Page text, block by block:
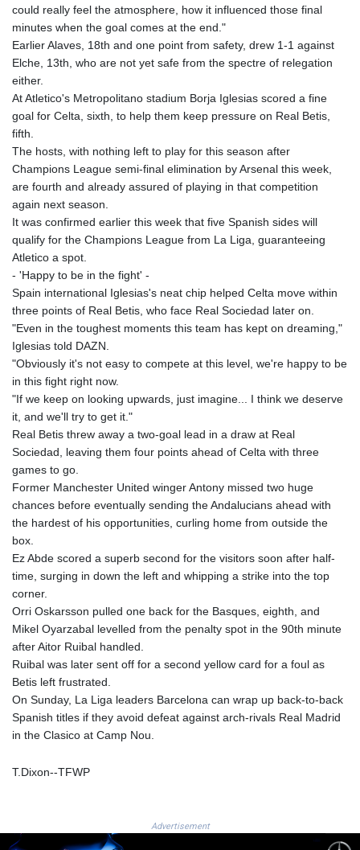
IQD 1309.80882
1374849.999605
ISK 123.620252
JMD 158.790465
JOD 0.709004
KES 129.402481
KGS 87.450304
KHR
KMF 426.999937
KRW
KYD 0.833247
KZT 468.616634
LAK
LBP
LKR 335.380452
LSL 16.244058
LTL 2.95274
LYD 6.360139
MAD 9.319182
MDL 17.387495
4266.798513
MKD 53.374161
2099.552715
MNT
MOP 8.079926
MUR 47.069843
MVR 15.459842
could really feel the atmosphere, how it influenced those final
minutes when the goal comes at the end."
Earlier Alaves, 18th and one point from safety, drew 1-1 against
Elche, 13th, who are not yet safe from the spectre of relegation
either.
At Atletico's Metropolitano stadium Borja Iglesias scored a fine
goal for Celta, sixth, to help them keep pressure on Real Betis,
fifth.
The hosts, with nothing left to play for this season after
Champions League semi-final elimination by Arsenal this week,
are fourth and already assured of playing in that competition
again next season.
It was confirmed earlier this week that five Spanish sides will
qualify for the Champions League from La Liga, guaranteeing
Atletico a spot.
- 'Happy to be in the fight' -
Spain international Iglesias's neat chip helped Celta move within
three points of Real Betis, who face Real Sociedad later on.
"Even in the toughest moments this team has kept on dreaming,"
Iglesias told DAZN.
"Obviously it's not easy to compete at this level, we're happy to be
in this fight right now.
"If we keep on looking upwards, just imagine... I think we deserve
it, and we'll try to get it."
Real Betis threw away a two-goal lead in a draw at Real
Sociedad, leaving them four points ahead of Celta with three
games to go.
Former Manchester United winger Antony missed two huge
chances before eventually sending the Andalucians ahead with
the hardest of his opportunities, curling home from outside the
box.
Ez Abde scored a superb second for the visitors soon after half-
time, surging in down the left and whipping a strike into the top
corner.
Orri Oskarsson pulled one back for the Basques, eighth, and
Mikel Oyarzabal levelled from the penalty spot in the 90th minute
after Aitor Ruibal handled.
Ruibal was later sent off for a second yellow card for a foul as
Betis left frustrated.
On Sunday, La Liga leaders Barcelona can wrap up back-to-back
Spanish titles if they avoid defeat against arch-rivals Real Madrid
in the Clasico at Camp Nou.
T.Dixon--TFWP
Advertisement